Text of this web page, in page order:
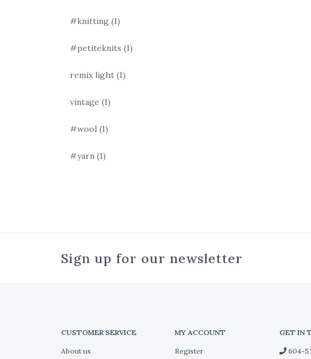
#knitting (1)
#petiteknits (1)
remix light (1)
vintage (1)
#wool (1)
#yarn (1)
Sign up for our newsletter
CUSTOMER SERVICE
About us
MY ACCOUNT
Register
GET IN
604-